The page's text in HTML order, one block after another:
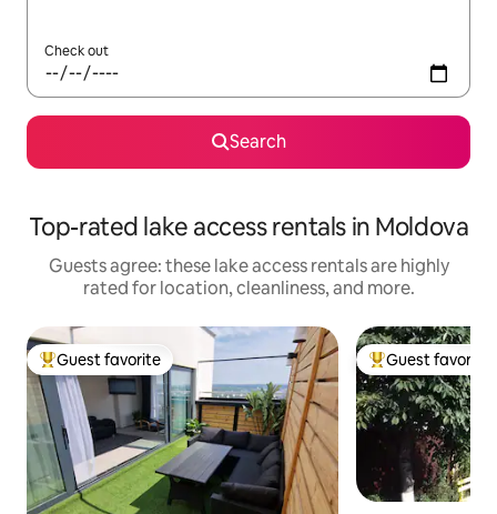
Check out
Search
Top-rated lake access rentals in Moldova
Guests agree: these lake access rentals are highly
rated for location, cleanliness, and more.
Top guest favorite
Guest favorite Top guest
Guest favorite